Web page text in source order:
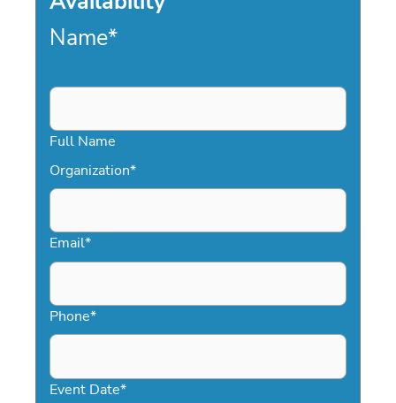
Name*
Full Name
Organization*
Email*
Phone*
Event Date*